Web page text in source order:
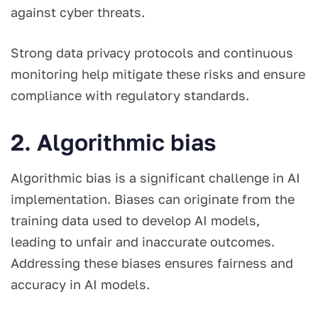
against cyber threats.
Strong data privacy protocols and continuous
monitoring help mitigate these risks and ensure
compliance with regulatory standards.
2. Algorithmic bias
Algorithmic bias is a significant challenge in AI
implementation. Biases can originate from the
training data used to develop AI models,
leading to unfair and inaccurate outcomes.
Addressing these biases ensures fairness and
accuracy in AI models.